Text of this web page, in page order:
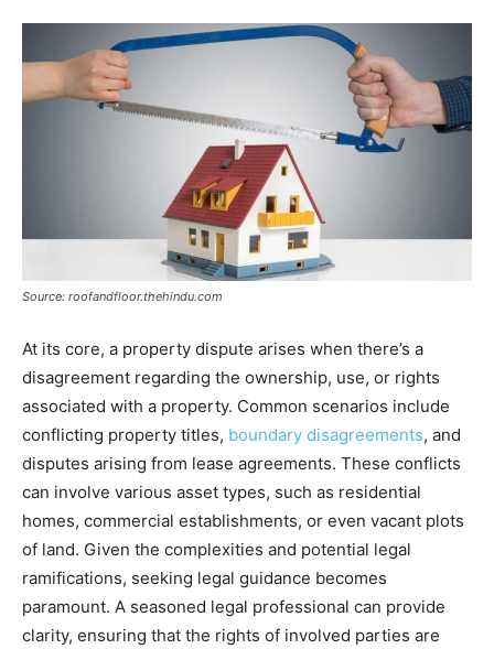
Source: roofandfloor.thehindu.com
At its core, a property dispute arises when there’s a
disagreement regarding the ownership, use, or rights
associated with a property. Common scenarios include
conflicting property titles, boundary disagreements, and
disputes arising from lease agreements. These conflicts
can involve various asset types, such as residential
homes, commercial establishments, or even vacant plots
of land. Given the complexities and potential legal
ramifications, seeking legal guidance becomes
paramount. A seasoned legal professional can provide
clarity, ensuring that the rights of involved parties are